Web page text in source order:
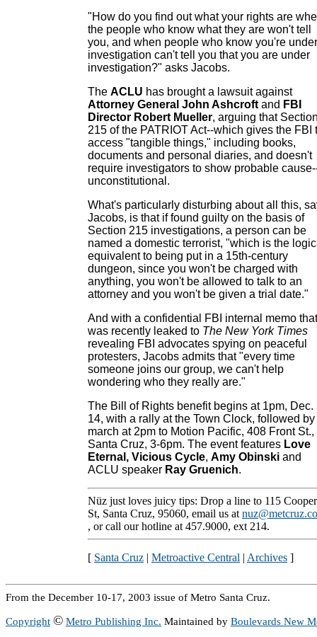
"How do you find out what your rights are
the people who know what they are won't tell
you, and when people who know you're under
investigation can't tell you that you are under
investigation?" asks Jacobs.
The ACLU has brought a lawsuit against
Attorney General John Ashcroft and FBI
Director Robert Mueller, arguing that
215 of the PATRIOT Act--which gives the FBI
access "tangible things," including books,
documents and personal diaries, and doesn't
require investigators to show probable
unconstitutional.
What's particularly disturbing about all this,
Jacobs, is that if found guilty on the basis of
Section 215 investigations, a person can be
named a domestic terrorist, "which is the
equivalent to being put in a 15th-century
dungeon, since you won't be charged with
anything, you won't be allowed to talk to an
attorney and you won't be given a trial date."
And with a confidential FBI internal memo that
was recently leaked to The New York Times
revealing FBI advocates spying on peaceful
protesters, Jacobs admits that "every time
someone joins our group, we can't help
wondering who they really are."
The Bill of Rights benefit begins at 1pm, Dec.
14, with a rally at the Town Clock, followed by
march at 2pm to Motion Pacific, 408 Front St.,
Santa Cruz, 3-6pm. The event features Love
Eternal , Vicious Cycle, Amy Obinski and
ACLU speaker Ray Gruenich.
Nüz just loves juicy tips: Drop a line to 115 Cooper
St, Santa Cruz, 95060, email us at
, or call our hotline at 457.9000, ext 214.
[ Santa Cruz | Metroactive Central | Archives ]
From the December 10-17, 2003 issue of Metro Santa Cruz.
Copyright © Metro Publishing Inc. Maintained by Boulevards New